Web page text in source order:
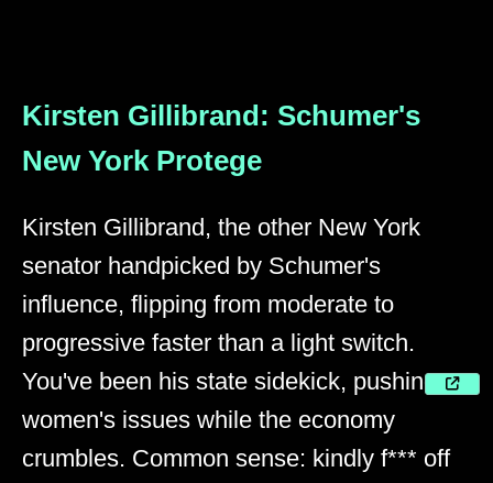
Kirsten Gillibrand: Schumer's
New York Protege
Kirsten Gillibrand, the other New York
senator handpicked by Schumer's
influence, flipping from moderate to
progressive faster than a light switch.
You've been his state sidekick, pushing
women's issues while the economy
crumbles. Common sense: kindly f*** off